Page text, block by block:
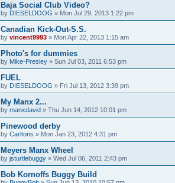
Baja Social Club Video?
by DIESELDOOG » Mon Jul 29, 2013 1:22 pm
Canadian Kick-Out-S.S.
by vincent9993 » Mon Apr 22, 2013 1:15 am
Photo's for dummies
by Mike-Presley » Sun Jul 03, 2011 6:53 pm
FUEL
by DIESELDOOG » Fri Jul 13, 2012 3:39 pm
My Manx 2...
by manxdavid » Thu Jun 14, 2012 10:01 pm
Pinewood derby
by Carltons » Mon Jan 23, 2012 4:31 pm
Meyers Manx Wheel
by jsturtlebuggy » Wed Jul 06, 2011 2:43 pm
Bob Kornoffs Buggy Build